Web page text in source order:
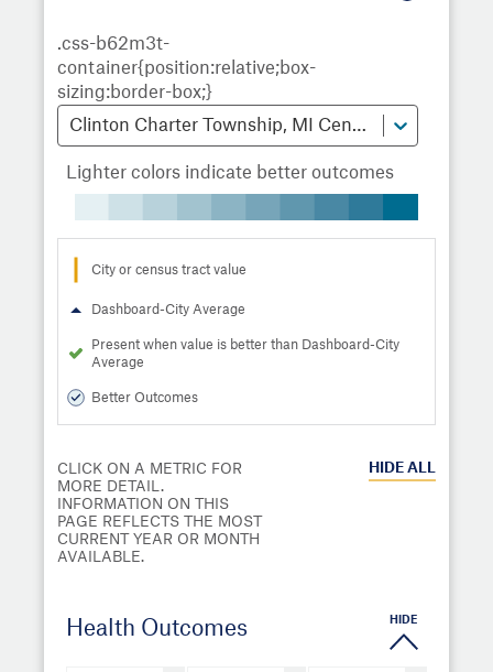
Clinton Charter Township, MI Census Tracts
Lighter colors indicate better outcomes
City or census tract value
Dashboard-City Average
Present when value is better than Dashboard-City
Average
Better Outcomes
CLICK ON A METRIC FOR
MORE DETAIL.
INFORMATION ON THIS
PAGE REFLECTS THE MOST
CURRENT YEAR OR MONTH
AVAILABLE.
HIDE ALL
Health Outcomes HIDE